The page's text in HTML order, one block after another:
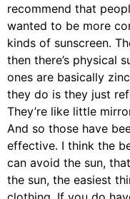
recommend that
wanted to be more
kinds of sunscreen.
then there’s physical
ones are basically
they do is they just
They’re like little
And so those have
effective. I think the
can avoid the sun,
the sun, the easiest